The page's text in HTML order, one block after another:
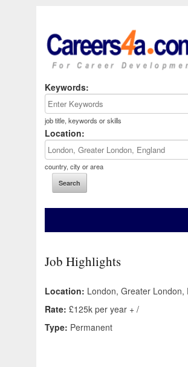
Keywords:
job title, keywords or skills
Location:
country, city or area
Job Highlights
Location: London, Greater London,
Rate: £125k per year + /
Type: Permanent